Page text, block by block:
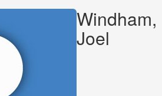
Windham,
Joel